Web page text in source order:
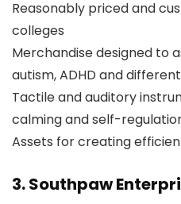
Reasonably priced and
colleges
Merchandise designed to
autism, ADHD and
Tactile and auditory
calming and self-
Assets for creating
3. Southpaw